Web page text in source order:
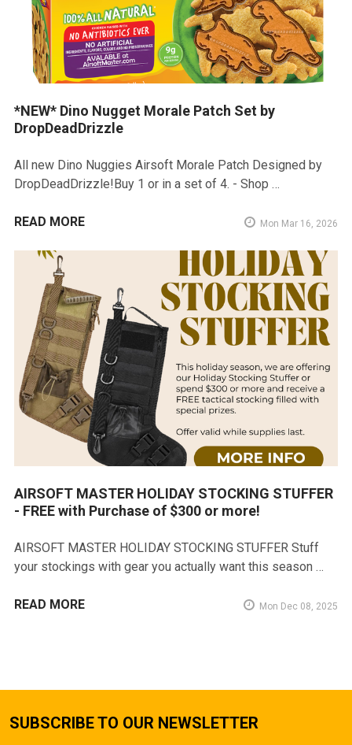
*NEW* Dino Nugget Morale Patch Set by
DropDeadDrizzle
All new Dino Nuggies Airsoft Morale Patch Designed by
DropDeadDrizzle!Buy 1 or in a set of 4. - Shop …
READ MORE Mon Mar 16, 2026
AIRSOFT MASTER HOLIDAY STOCKING STUFFER
- FREE with Purchase of $300 or more!
AIRSOFT MASTER HOLIDAY STOCKING STUFFER Stuff
your stockings with gear you actually want this season …
READ MORE Mon Dec 08, 2025
SUBSCRIBE TO OUR NEWSLETTER